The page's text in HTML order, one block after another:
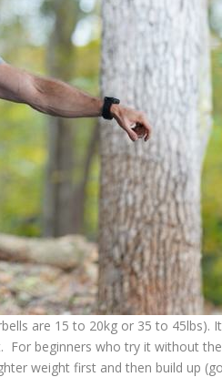
are 15 to 20kg or 35 to 45lbs).
beginners who try it without
weight first and then build up